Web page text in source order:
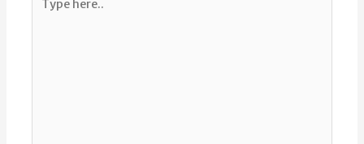
here..